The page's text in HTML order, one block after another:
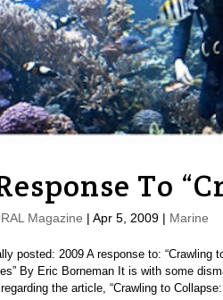
To
Magazine | Apr 5, 2009| Marine
posted: 2009 A response to:
By Eric Borneman It is with some
the article, “Crawling to